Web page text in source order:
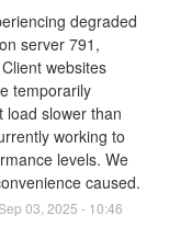
degraded
server 791,
websites
temporarily
load slower than
working to
levels. We
caused.
03 2025 - 10:46